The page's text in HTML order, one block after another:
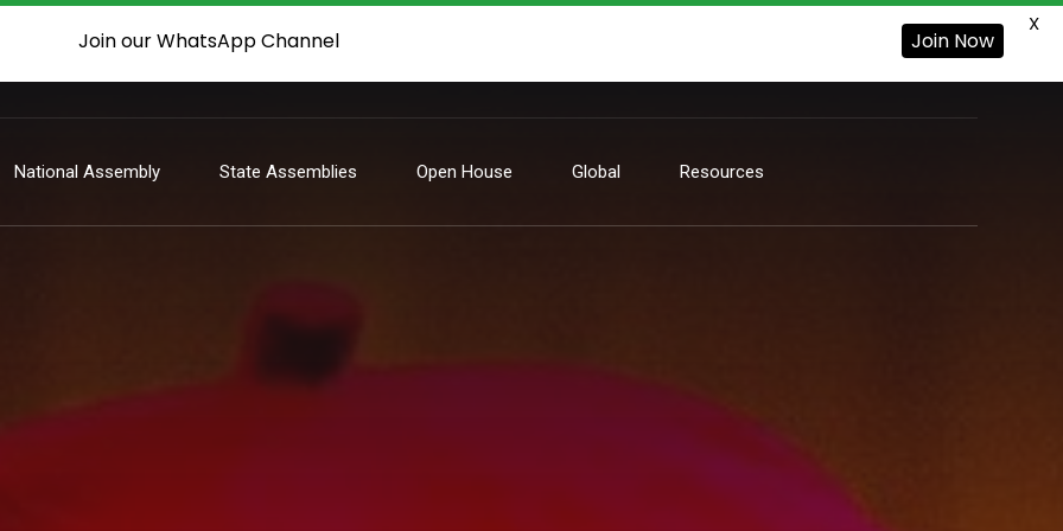
National Assembly State Assemblies Open House Global Resources
Join our WhatsApp Channel Join Now
X